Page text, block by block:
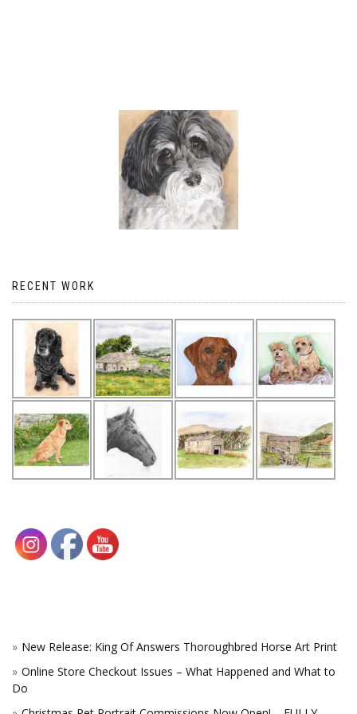
RECENT WORK
New Release: King Of Answers Thoroughbred Horse Art Print
Online Store Checkout Issues – What Happened and What to
Do